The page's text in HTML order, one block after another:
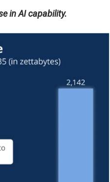
in AI capability.